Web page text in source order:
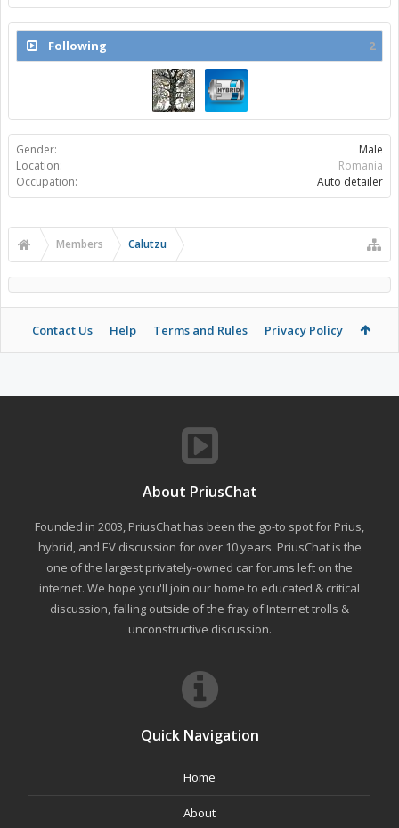
Following 2
Gender:
Male
Location:
Romania
Occupation:
Auto detailer
Members Calutzu
Contact Us Help Terms and Rules Privacy Policy
About PriusChat
Founded in 2003, PriusChat has been the go-to spot for Prius,
hybrid, and EV discussion for over 10 years. PriusChat is the
one of the largest privately-owned car forums left on the
internet. We hope you'll join our home to educated & critical
discussion, falling outside of the fray of Internet trolls &
unconstructive discussion.
Quick Navigation
Home
About